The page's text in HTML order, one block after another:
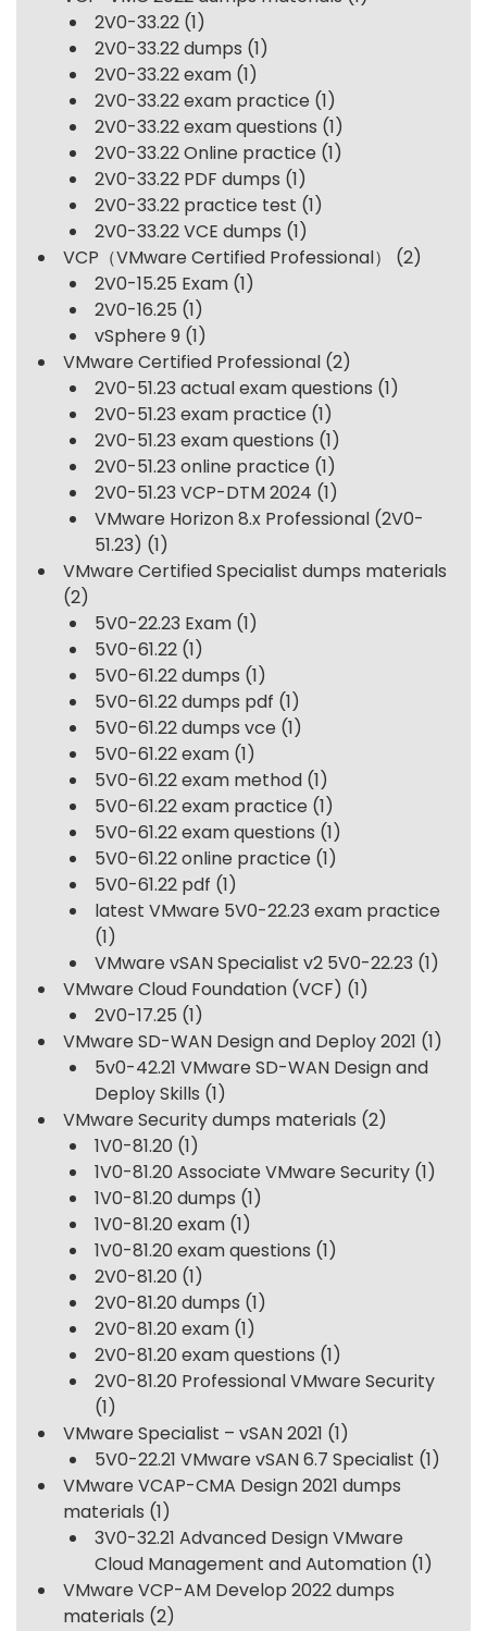
2V0-33.22 (1)
2V0-33.22 dumps (1)
2V0-33.22 exam (1)
2V0-33.22 exam practice (1)
2V0-33.22 exam questions (1)
2V0-33.22 Online practice (1)
2V0-33.22 PDF dumps (1)
2V0-33.22 practice test (1)
2V0-33.22 VCE dumps (1)
VCP（VMware Certified Professional）
(2)
2V0-15.25 Exam (1)
2V0-16.25 (1)
vSphere 9 (1)
VMware Certified Professional (2)
2V0-51.23 actual exam questions (1)
2V0-51.23 exam practice (1)
2V0-51.23 exam questions (1)
2V0-51.23 online practice (1)
2V0-51.23 VCP-DTM 2024 (1)
VMware Horizon 8.x Professional (2V0-
51.23) (1)
VMware Certified Specialist dumps materials
(2)
5V0-22.23 Exam (1)
5V0-61.22 (1)
5V0-61.22 dumps (1)
5V0-61.22 dumps pdf (1)
5V0-61.22 dumps vce (1)
5V0-61.22 exam (1)
5V0-61.22 exam method (1)
5V0-61.22 exam practice (1)
5V0-61.22 exam questions (1)
5V0-61.22 online practice (1)
5V0-61.22 pdf (1)
latest VMware 5V0-22.23 exam practice
(1)
VMware vSAN Specialist v2 5V0-22.23 (1)
VMware Cloud Foundation (VCF) (1)
2V0-17.25 (1)
VMware SD-WAN Design and Deploy 2021 (1)
5v0-42.21 VMware SD-WAN Design and
Deploy Skills (1)
VMware Security dumps materials (2)
1V0-81.20 (1)
1V0-81.20 Associate VMware Security (1)
1V0-81.20 dumps (1)
1V0-81.20 exam (1)
1V0-81.20 exam questions (1)
2V0-81.20 (1)
2V0-81.20 dumps (1)
2V0-81.20 exam (1)
2V0-81.20 exam questions (1)
2V0-81.20 Professional VMware Security
(1)
VMware Specialist – vSAN 2021 (1)
5V0-22.21 VMware vSAN 6.7 Specialist (1)
VMware VCAP-CMA Design 2021 dumps
materials (1)
3V0-32.21 Advanced Design VMware
Cloud Management and Automation (1)
VMware VCP-AM Develop 2022 dumps
materials (2)